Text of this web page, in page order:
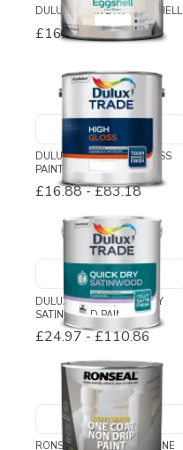
DULUX QUICK DRY EGGSHELL
£16.02-£27.72
DULUX TRADE HIGH GLOSS
PAINT
£16.88-£83.18
DULUX TRADE QUICK DRY
SATINWOOD PAINT
£24.97-£110.86
RONSEAL STAYS WHITE ONE